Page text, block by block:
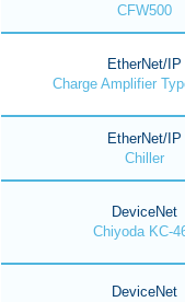
CFW500
EtherNet/IP
Charge Amplifier
EtherNet/IP
Chiller
DeviceNet
Chiyoda KC-
DeviceNet